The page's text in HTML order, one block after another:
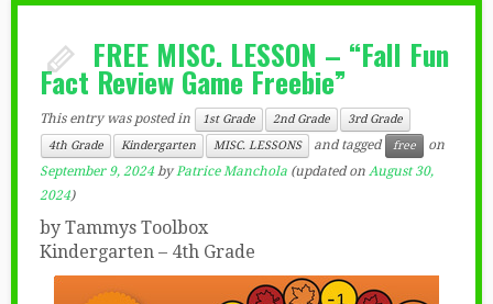
FREE MISC. LESSON – “Fall Fun
Fact Review Game Freebie”
This entry was posted in 1st Grade 2nd Grade
3rd Grade
4th Grade
Kindergarten MISC. LESSONS and tagged free
on
September 9, 2024 byPatrice Manchola (updated on August 30,
2024)
by Tammys Toolbox
Kindergarten – 4th Grade